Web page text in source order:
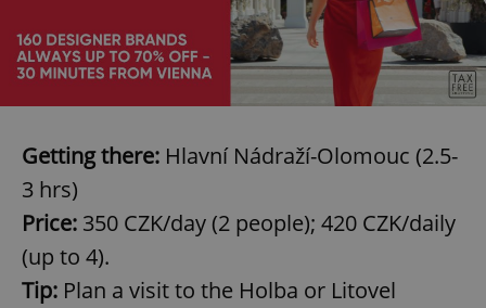
Getting there: Hlavní Nádraží-Olomouc (2.5-
3 hrs)
Price: 350 CZK/day (2 people); 420 CZK/daily
(up to 4).
Tip: Plan a visit to the Holba or Litovel
.expats.cz 1